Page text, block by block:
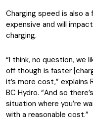
Charging speed is also
expensive and will
charging.
“I think, no question, we
off though is faster
it’s more cost,” explains
BC Hydro. “And so
situation where you’re
with a reasonable cost.”